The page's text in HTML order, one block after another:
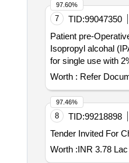
7 TID:99047350
Patient pre-
Isopropyl alcohal (IPA) with orange tint colour
for single use with
Worth : Refer
97.60%
8 TID:99218898
Worth :INR 3.78 Lac
97.46%